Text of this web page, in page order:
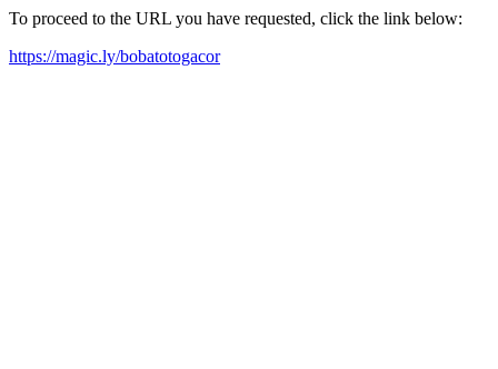
To proceed to the URL you have requested, click the link below:
https://magic.ly/bobatotogacor